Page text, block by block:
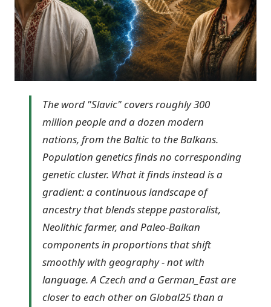
The word "Slavic" covers roughly 300
million people and a dozen modern
nations, from the Baltic to the Balkans.
Population genetics finds no corresponding
genetic cluster. What it finds instead is a
gradient: a continuous landscape of
ancestry that blends steppe pastoralist,
Neolithic farmer, and Paleo-Balkan
components in proportions that shift
smoothly with geography - not with
language. A Czech and a German_East are
closer to each other on Global25 than a